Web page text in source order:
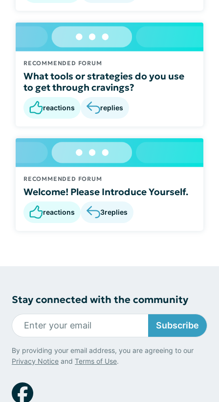
RECOMMENDED FORUM
What tools or strategies do you use
to get through cravings?
reactions replies
RECOMMENDED FORUM
Welcome! Please Introduce Yourself.
reactions 3replies
Stay connected with the community
Subscribe
By providing your email address, you are agreeing to our
Privacy Notice and Terms of Use.